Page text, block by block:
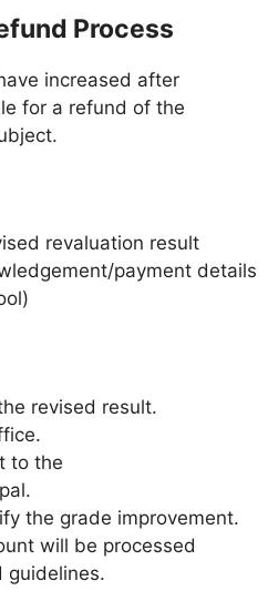
Process
increased after
for a refund of the
revaluation result
payment details
revised result.
to the
the grade improvement.
will be processed
guidelines.